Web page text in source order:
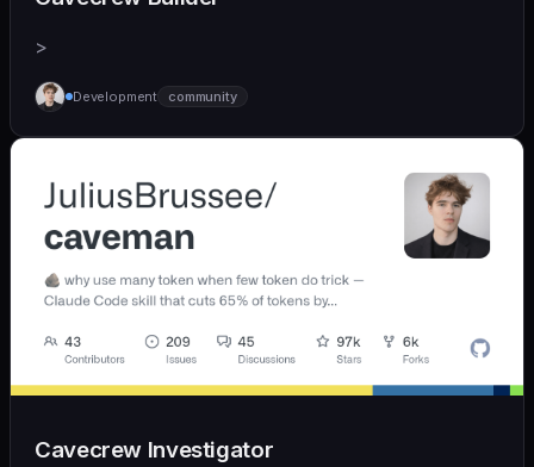
>
Development community
Cavecrew Investigator